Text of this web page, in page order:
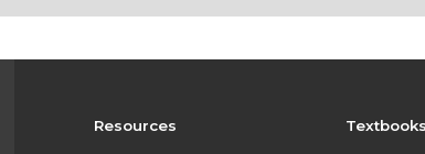
Resources